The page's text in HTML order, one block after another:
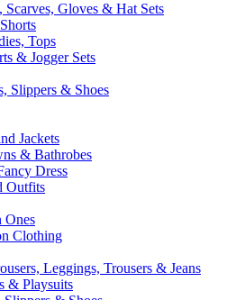
Scarves, Gloves & Hat Sets
Tops
& Jogger Sets
Slippers & Shoes
Jackets
& Bathrobes
Dress
Outfits
Ones
Clothing
Leggings, Trousers & Jeans
& Playsuits